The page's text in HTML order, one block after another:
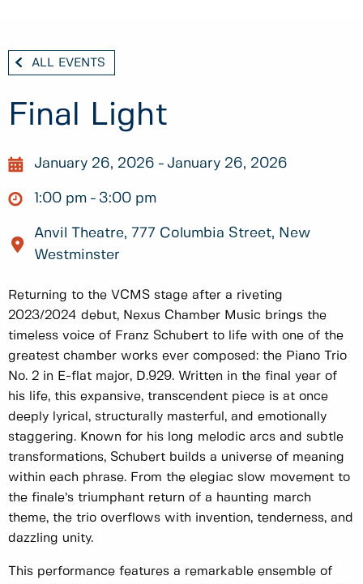
ALL EVENTS
Final Light
January 26, 2026 January 26, 2026
1:00 pm 3:00 pm
Anvil Theatre, 777 Columbia Street, New
Westminster
Returning to the VCMS stage after a riveting
2023/2024 debut, Nexus Chamber Music brings the
timeless voice of Franz Schubert to life with one of the
greatest chamber works ever composed: the Piano Trio
No. 2 in E-flat major, D.929. Written in the final year of
his life, this expansive, transcendent piece is at once
deeply lyrical, structurally masterful, and emotionally
staggering. Known for his long melodic arcs and subtle
transformations, Schubert builds a universe of meaning
within each phrase. From the elegiac slow movement to
the finale’s triumphant return of a haunting march
theme, the trio overflows with invention, tenderness, and
dazzling unity.
This performance features a remarkable ensemble of